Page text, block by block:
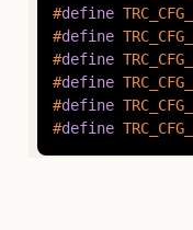
#define
#define
#define
#define
#define
#define